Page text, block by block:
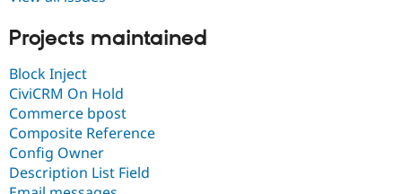
Projects maintained
Block Inject
CiviCRM On Hold
Commerce bpost
Composite Reference
Config Owner
Description List Field